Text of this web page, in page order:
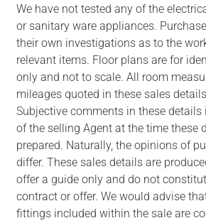
We have not tested any of the
or sanitary ware appliances.
their own investigations as to the
relevant items. Floor plans are for
only and not to scale. All room
mileages quoted in these sales
Subjective comments in these
of the selling Agent at the time these
prepared. Naturally, the opinions of
differ. These sales details are
offer a guide only and do not
contract or offer. We would advise
fittings included within the sale are